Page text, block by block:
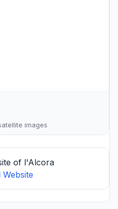
images
of l'Alcora
Website